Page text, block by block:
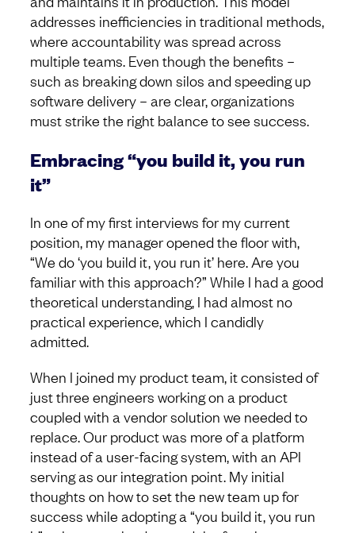
addresses inefficiencies in traditional methods,
where accountability was spread across
multiple teams. Even though the benefits –
such as breaking down silos and speeding up
software delivery – are clear, organizations
must strike the right balance to see success.
Embracing “you build it, you run
it”
In one of my first interviews for my current
position, my manager opened the floor with,
“We do ‘you build it, you run it’ here. Are you
familiar with this approach?” While I had a good
theoretical understanding, I had almost no
practical experience, which I candidly
admitted.
When I joined my product team, it consisted of
just three engineers working on a product
coupled with a vendor solution we needed to
replace. Our product was more of a platform
instead of a user-facing system, with an API
serving as our integration point. My initial
thoughts on how to set the new team up for
success while adopting a “you build it, you run